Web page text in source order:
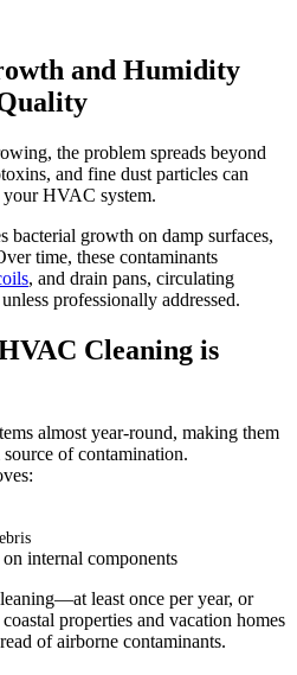
and Humidity
the problem spreads beyond
and fine dust particles can
HVAC system.
bacterial growth on damp surfaces,
time, these contaminants
, and drain pans, circulating
professionally addressed.
Cleaning is
almost year-round, making them
of contamination.
internal components
least once per year, or
properties and vacation homes
of airborne contaminants.